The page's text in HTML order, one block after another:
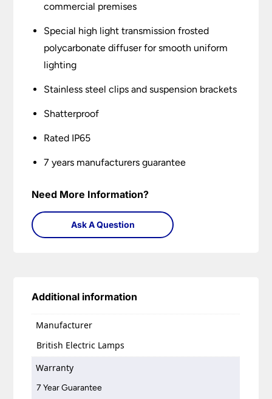
commercial premises
Special high light transmission frosted
polycarbonate diffuser for smooth uniform
lighting
Stainless steel clips and suspension brackets
Shatterproof
Rated IP65
7 years manufacturers guarantee
Need More Information?
Ask A Question
Additional information
Manufacturer
British Electric Lamps
Warranty
7 Year Guarantee